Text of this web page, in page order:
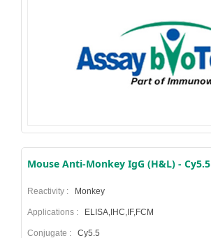
Mouse Anti-Monkey IgG (H&L) - Cy5.5
Reactivity : Monkey
Applications : ELISA,IHC,IF,FCM
Conjugate : Cy5.5